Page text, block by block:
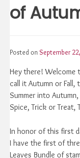
of
Posted on September
Hey there! Welcome
call it Autumn or Fall,
Summer into
Spice, Trick or Treat,
In honor of this first
I have the first of
Leaves Bundle of